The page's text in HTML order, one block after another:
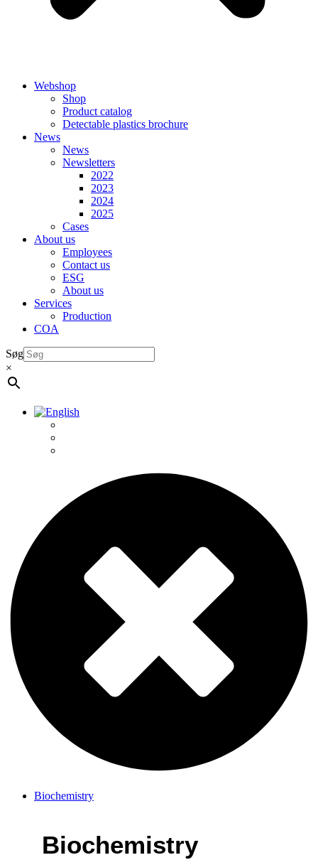
Webshop
Shop
Product catalog
Detectable plastics brochure
News
News
Newsletters
2022
2023
2024
2025
Cases
About us
Employees
Contact us
ESG
About us
Services
Production
COA
Søg
×
Biochemistry
Biochemistry